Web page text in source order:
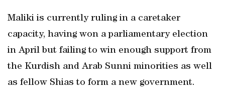
Maliki is currently ruling in a caretaker
capacity, having won a parliamentary election
in April but failing to win enough support from
the Kurdish and Arab Sunni minorities as well
as fellow Shias to form a new government.